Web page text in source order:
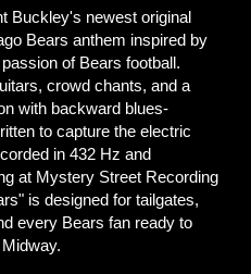
Buckley's newest original
Bears anthem inspired by
of Bears football.
crowd chants, and a
with backward blues-
to capture the electric
in 432 Hz and
at Mystery Street Recording
is designed for tailgates,
every Bears fan ready to